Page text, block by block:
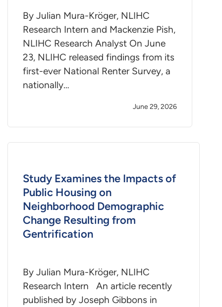
By Julian Mura-Kröger, NLIHC
Research Intern and Mackenzie Pish,
NLIHC Research Analyst On June
23, NLIHC released findings from its
first-ever National Renter Survey, a
nationally…
June 29, 2026
Study Examines the Impacts of
Public Housing on
Neighborhood Demographic
Change Resulting from
Gentrification
By Julian Mura-Kröger, NLIHC
Research Intern An article recently
published by Joseph Gibbons in